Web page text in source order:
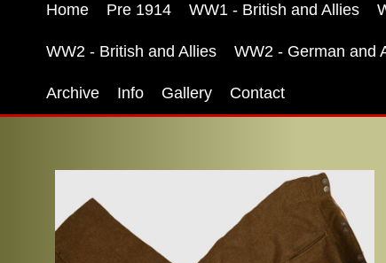
Home Pre 1914 WW1 - British and Allies
WW2 - British and Allies WW2 - German and
Archive Info Gallery Contact